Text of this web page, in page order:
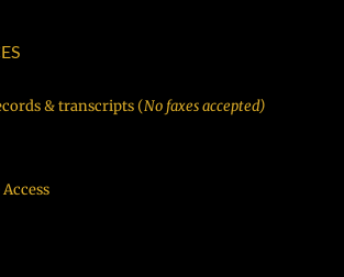
& transcripts (No faxes accepted)